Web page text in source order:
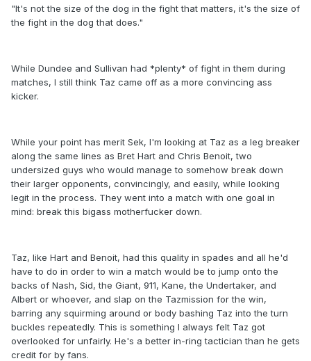
"It's not the size of the dog in the fight that matters, it's the size of
the fight in the dog that does."
While Dundee and Sullivan had *plenty* of fight in them during
matches, I still think Taz came off as a more convincing ass
kicker.
While your point has merit Sek, I'm looking at Taz as a leg breaker
along the same lines as Bret Hart and Chris Benoit, two
undersized guys who would manage to somehow break down
their larger opponents, convincingly, and easily, while looking
legit in the process. They went into a match with one goal in
mind: break this bigass motherfucker down.
Taz, like Hart and Benoit, had this quality in spades and all he'd
have to do in order to win a match would be to jump onto the
backs of Nash, Sid, the Giant, 911, Kane, the Undertaker, and
Albert or whoever, and slap on the Tazmission for the win,
barring any squirming around or body bashing Taz into the turn
buckles repeatedly. This is something I always felt Taz got
overlooked for unfairly. He's a better in-ring tactician than he gets
credit for by fans.